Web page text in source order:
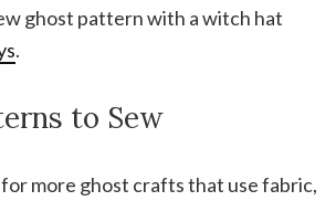
ghost pattern with a witch hat
.
to Sew
more ghost crafts that use fabric,